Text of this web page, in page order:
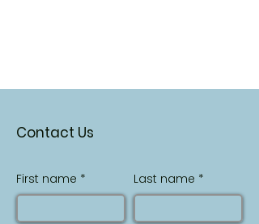
Contact Us
First name Last name